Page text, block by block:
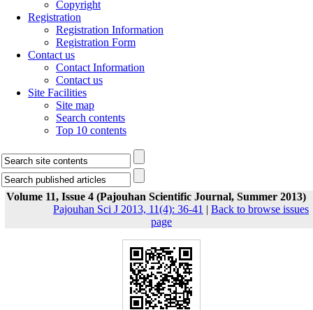
Copyright
Registration
Registration Information
Registration Form
Contact us
Contact Information
Contact us
Site Facilities
Site map
Search contents
Top 10 contents
Volume 11, Issue 4 (Pajouhan Scientific Journal, Summer 2013)
Pajouhan Sci J 2013, 11(4): 36-41 | Back to browse issues
page